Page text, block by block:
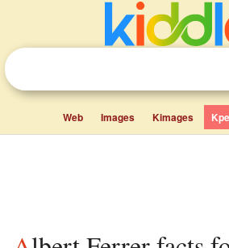
Web Images Kimages